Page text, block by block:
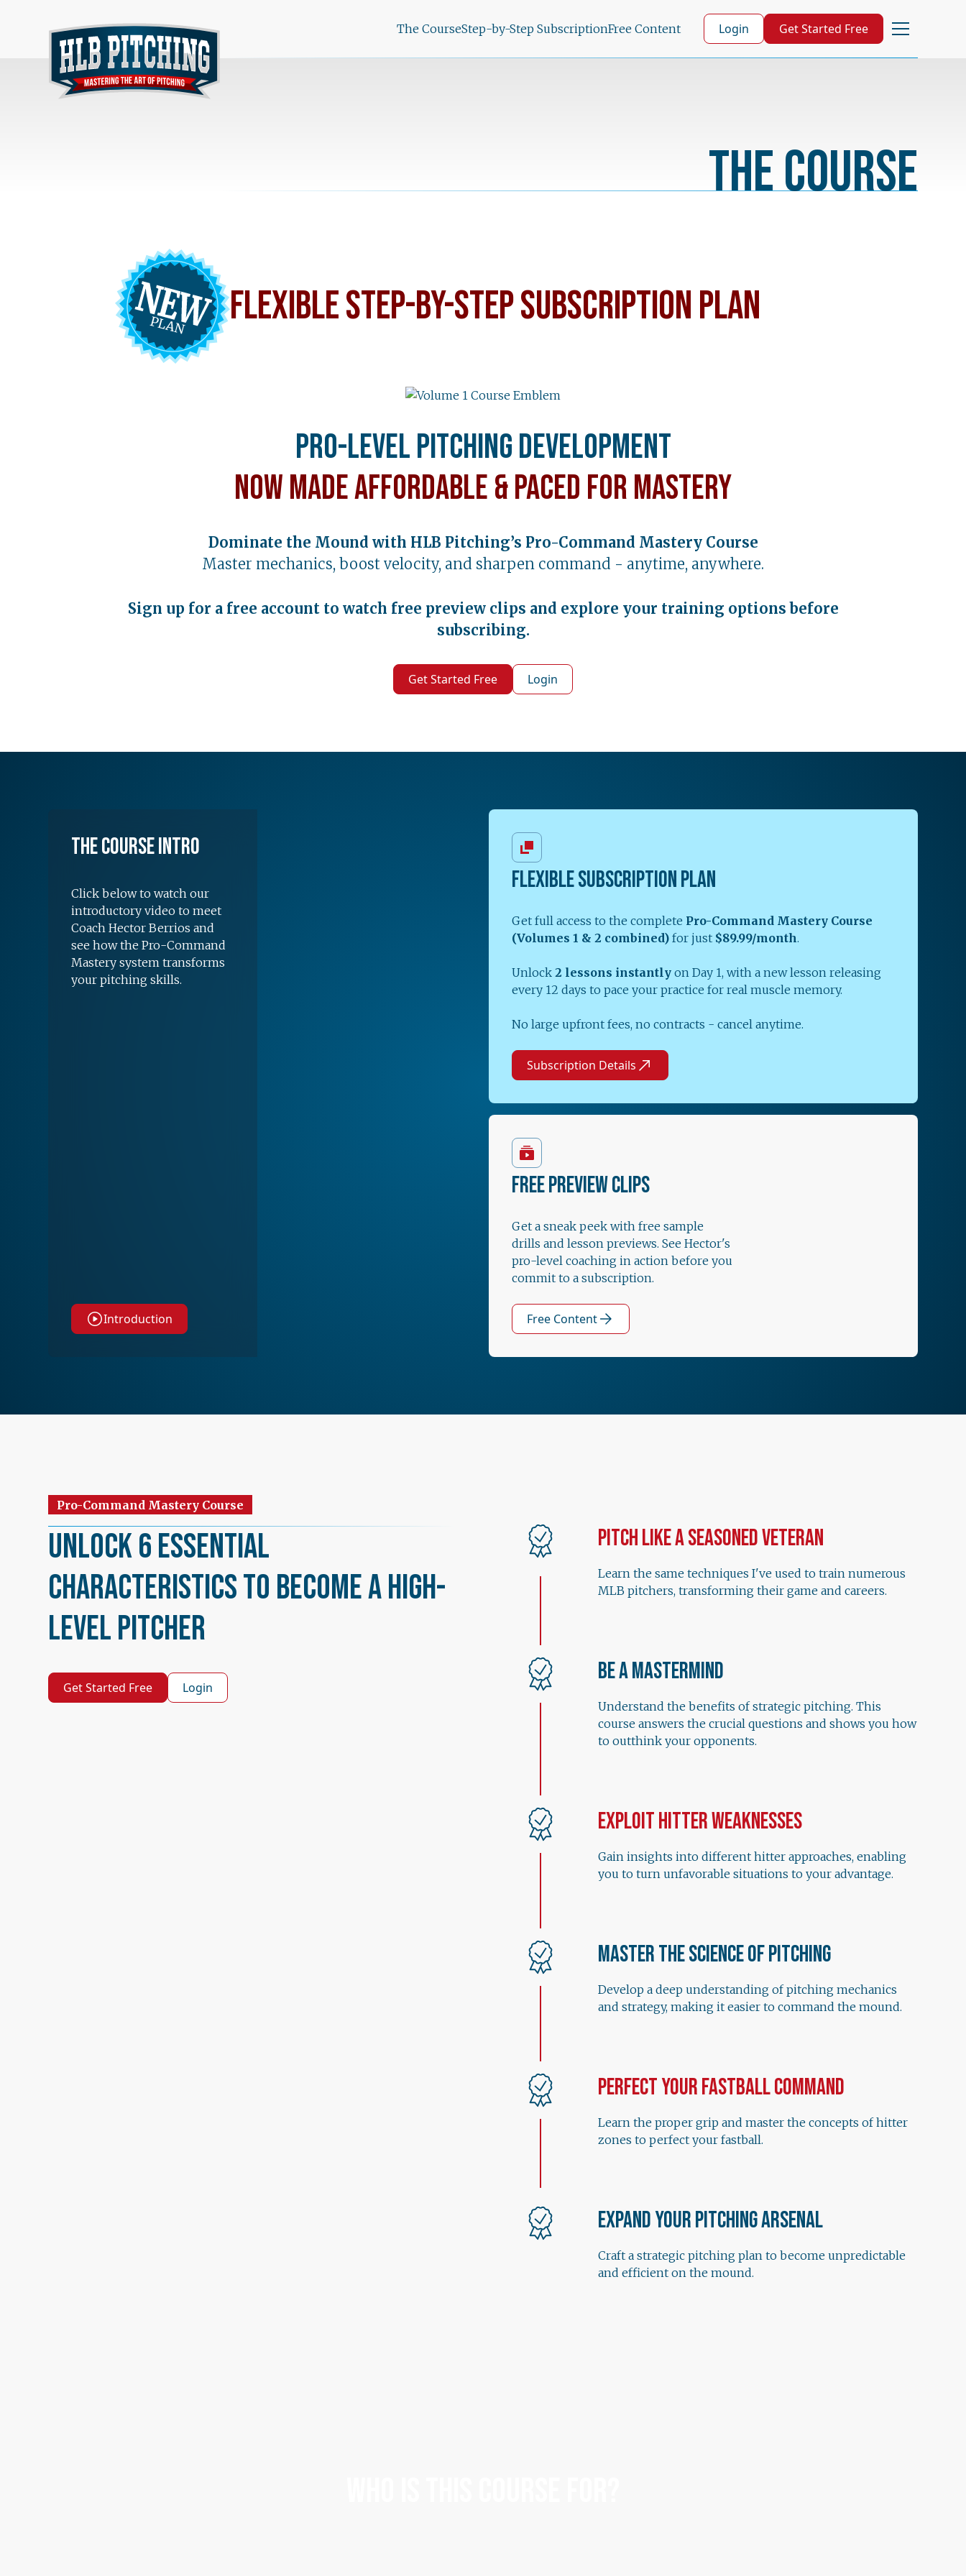
The CourseStep-by-Step SubscriptionFree Content Login Get Started Free
The Course
FLEXIBLE STEP-BY-STEP SUBSCRIPTION PLAN
Pro-Level Pitching Development
Now Made Affordable & Paced for Mastery
Dominate the Mound with HLB Pitching’s Pro-Command Mastery Course
Master mechanics, boost velocity, and sharpen command - anytime, anywhere.
Sign up for a free account to watch free preview clips and explore your training options before
subscribing.
Get Started Free Login
The Course Intro
Click below to watch our
introductory video to meet
Coach Hector Berrios and
see how the Pro-Command
Mastery system transforms
your pitching skills.
Introduction
FLEXIBLE SUBSCRIPTION PLAN
Get full access to the complete Pro-Command Mastery Course
(Volumes 1 & 2 combined) for just $89.99/month.
Unlock 2 lessons instantly on Day 1, with a new lesson releasing
every 12 days to pace your practice for real muscle memory.
No large upfront fees, no contracts - cancel anytime.
Subscription Details
FREE PREVIEW CLIPS
Get a sneak peek with free sample
drills and lesson previews. See Hector's
pro-level coaching in action before you
commit to a subscription.
Free Content
Pro-Command Mastery Course
Unlock 6 Essential
Characteristics to Become a High-
Level Pitcher
Get Started Free Login
Pitch Like a Seasoned Veteran
Learn the same techniques I've used to train numerous
MLB pitchers, transforming their game and careers.
Be a Mastermind
Understand the benefits of strategic pitching. This
course answers the crucial questions and shows you how
to outthink your opponents.
Exploit Hitter Weaknesses
Gain insights into different hitter approaches, enabling
you to turn unfavorable situations to your advantage.
Master the Science of Pitching
Develop a deep understanding of pitching mechanics
and strategy, making it easier to command the mound.
Perfect Your Fastball Command
Learn the proper grip and master the concepts of hitter
zones to perfect your fastball.
Expand Your Pitching Arsenal
Craft a strategic pitching plan to become unpredictable
and efficient on the mound.